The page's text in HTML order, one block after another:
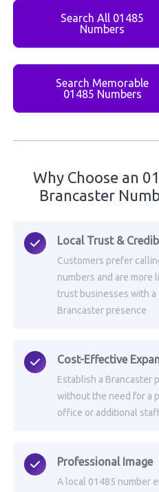
Search All 01485
Numbers
Search Memorable
01485 Numbers
Why Choose an
Brancaster
Local Trust &
Customers prefer
numbers and are more
trust businesses with a
Brancaster presence
Cost-Effective
Establish a Brancaster
without the need for a
office or additional
Professional Image
A local 01485 number